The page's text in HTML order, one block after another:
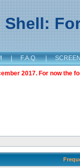
Shell:
| F.A.Q. |
2017. For now the